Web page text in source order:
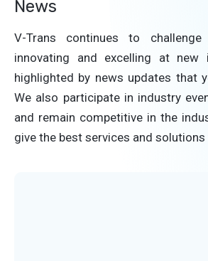
News
V-Trans continues to
innovating and excelling at new
highlighted by news updates that
We also participate in industry
and remain competitive in the
give the best services and